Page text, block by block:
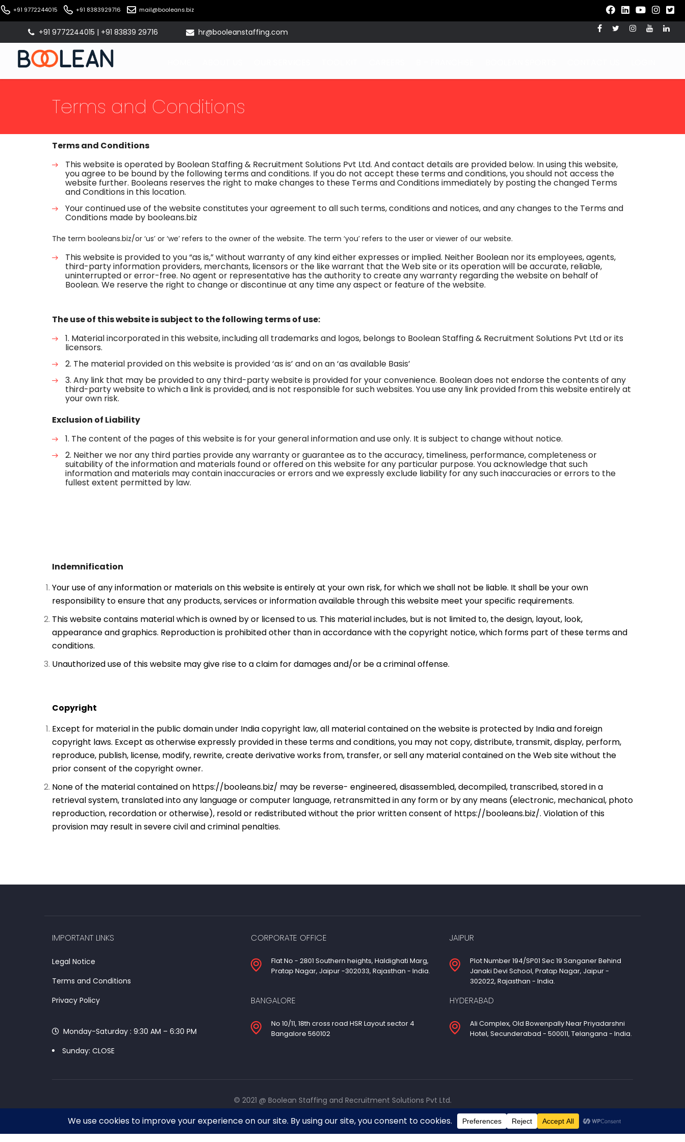
+91 9772244015 +91 8383929716 mail@booleans.biz
+91 9772244015 | +91 83839 29716 hr@booleanstaffing.com
Terms and Conditions
Terms and Conditions
This website is operated by Boolean Staffing & Recruitment Solutions Pvt Ltd. And contact details are provided below. In using this website,
you agree to be bound by the following terms and conditions. If you do not accept these terms and conditions, you should not access the
website further. Booleans reserves the right to make changes to these Terms and Conditions immediately by posting the changed Terms
and Conditions in this location.
Your continued use of the website constitutes your agreement to all such terms, conditions and notices, and any changes to the Terms and
Conditions made by booleans.biz
The term booleans.biz/or ‘us’ or ‘we’ refers to the owner of the website. The term ‘you’ refers to the user or viewer of our website.
This website is provided to you “as is,” without warranty of any kind either expresses or implied. Neither Boolean nor its employees, agents,
third-party information providers, merchants, licensors or the like warrant that the Web site or its operation will be accurate, reliable,
uninterrupted or error-free. No agent or representative has the authority to create any warranty regarding the website on behalf of
Boolean. We reserve the right to change or discontinue at any time any aspect or feature of the website.
The use of this website is subject to the following terms of use:
1. Material incorporated in this website, including all trademarks and logos, belongs to Boolean Staffing & Recruitment Solutions Pvt Ltd or its
licensors.
2. The material provided on this website is provided ‘as is’ and on an ‘as available Basis’
3. Any link that may be provided to any third-party website is provided for your convenience. Boolean does not endorse the contents of any
third-party website to which a link is provided, and is not responsible for such websites. You use any link provided from this website entirely at
your own risk.
Exclusion of Liability
1. The content of the pages of this website is for your general information and use only. It is subject to change without notice.
2. Neither we nor any third parties provide any warranty or guarantee as to the accuracy, timeliness, performance, completeness or
suitability of the information and materials found or offered on this website for any particular purpose. You acknowledge that such
information and materials may contain inaccuracies or errors and we expressly exclude liability for any such inaccuracies or errors to the
fullest extent permitted by law.
Indemnification
Your use of any information or materials on this website is entirely at your own risk, for which we shall not be liable. It shall be your own
responsibility to ensure that any products, services or information available through this website meet your specific requirements.
This website contains material which is owned by or licensed to us. This material includes, but is not limited to, the design, layout, look,
appearance and graphics. Reproduction is prohibited other than in accordance with the copyright notice, which forms part of these terms and
conditions.
Unauthorized use of this website may give rise to a claim for damages and/or be a criminal offense.
Copyright
Except for material in the public domain under India copyright law, all material contained on the website is protected by India and foreign
copyright laws. Except as otherwise expressly provided in these terms and conditions, you may not copy, distribute, transmit, display, perform,
reproduce, publish, license, modify, rewrite, create derivative works from, transfer, or sell any material contained on the Web site without the
prior consent of the copyright owner.
None of the material contained on https://booleans.biz/ may be reverse- engineered, disassembled, decompiled, transcribed, stored in a
retrieval system, translated into any language or computer language, retransmitted in any form or by any means (electronic, mechanical, photo
reproduction, recordation or otherwise), resold or redistributed without the prior written consent of https://booleans.biz/. Violation of this
provision may result in severe civil and criminal penalties.
IMPORTANT LINKS
Legal Notice
Terms and Conditions
Privacy Policy
Monday-Saturday : 9:30 AM – 6:30 PM
Sunday: CLOSE
CORPORATE OFFICE
Flat No - 2801 Southern heights, Haldighati Marg,
Pratap Nagar, Jaipur -302033, Rajasthan - India.
BANGALORE
No 10/11, 18th cross road HSR Layout sector 4
Bangalore 560102
JAIPUR
Plot Number 194/SP01 Sec 19 Sanganer Behind
Janaki Devi School, Pratap Nagar, Jaipur -
302022, Rajasthan - India.
HYDERABAD
Ali Complex, Old Bowenpally Near Priyadarshni
Hotel, Secunderabad - 500011, Telangana - India.
© 2021 @ Boolean Staffing and Recruitment Solutions Pvt Ltd.